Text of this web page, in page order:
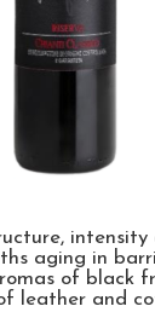
intensity
aging in
of black
leather and